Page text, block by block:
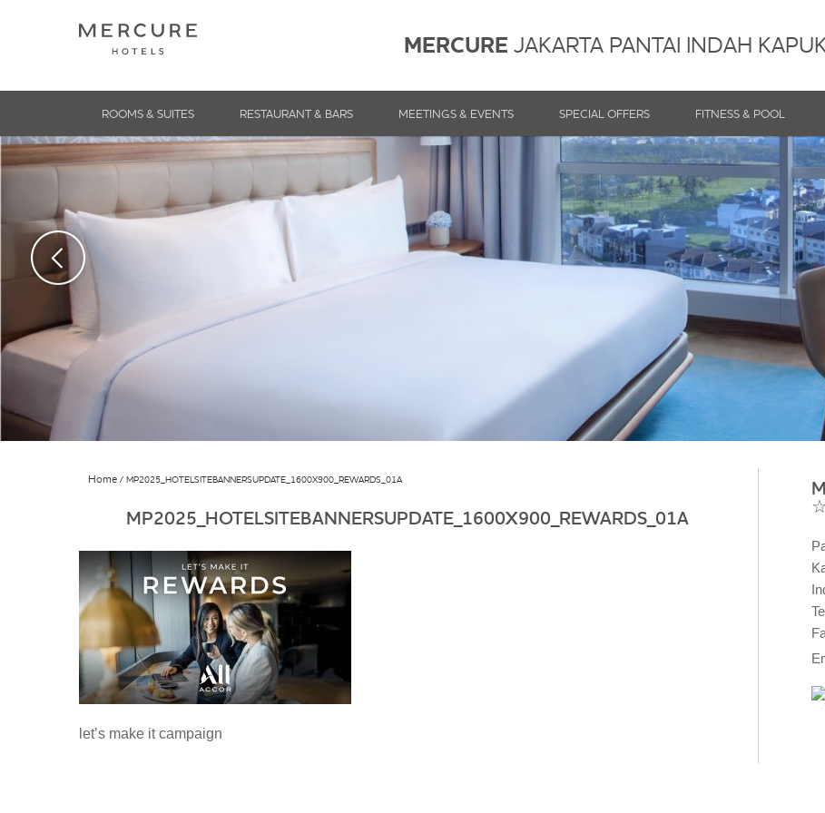
MERCURE JAKARTA PANTAI INDAH
ROOMS & SUITES RESTAURANT & BARS MEETINGS & EVENTS SPECIAL OFFERS FITNESS & POOL
Home MP2025_HOTELSITEBANNERSUPDATE_1600X900_REWARDS_01A
MP2025_HOTELSITEBANNERSUPDATE_1600X900_REWARDS_01A
let’s make it campaign